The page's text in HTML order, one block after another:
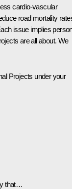
cardio-vascular
road mortality
issue implies
are all about. We
Projects under your
that…